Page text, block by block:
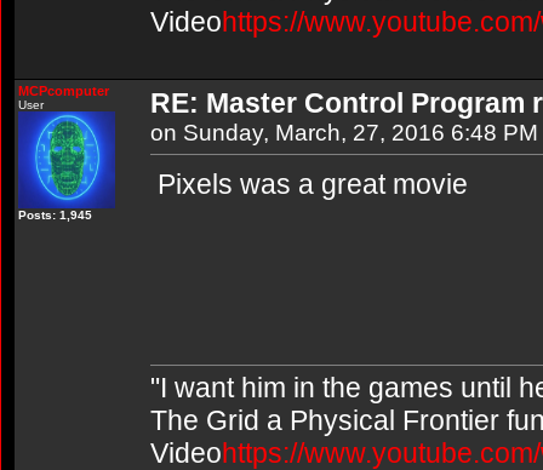
Videohttps://
MCPcomputer
User
Posts: 1,945
RE: Master Control Program
on Sunday, March, 27, 2016 6:48 PM
Pixels was a great movie
"I want him in the games until
The Grid a Physical Frontier
Videohttps://